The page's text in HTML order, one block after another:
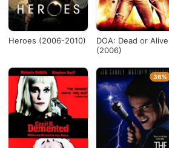
Heroes (2006-2010)
DOA: Dead or Alive
(2006)
36%